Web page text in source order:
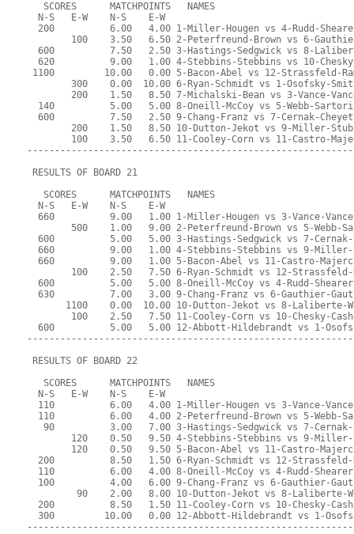
   SCORES      MATCHPOINTS   NAMES
  N-S   E-W    N-S    E-W
200          6.00   4.00 1-Miller-Hougen vs 4-Rudd-
100    3.50   6.50 2-Peterfreund-Brown vs 6-
600          7.50   2.50 3-Hastings-Sedgwick vs 8-
620          9.00   1.00 4-Stebbins-Stebbins vs 10-
1100         10.00   0.00 5-Bacon-Abel vs 12-Strassfeld-
300    0.00  10.00 6-Ryan-Schmidt vs 1-Osofsky-
200    1.50   8.50 7-Michalski-Bean vs 3-Vance-
  140          5.00   5.00 8-Oneill-McCoy vs 5-Webb-Sartori
600          7.50   2.50 9-Chang-Franz vs 7-Cernak-
200    1.50   8.50 10-Dutton-Jekot vs 9-Miller-
100    3.50   6.50 11-Cooley-Corn vs 11-Castro-
RESULTS OF BOARD 21
   SCORES      MATCHPOINTS   NAMES
  N-S   E-W    N-S    E-W
  660          9.00   1.00 1-Miller-Hougen vs 3-Vance-Vance
500    1.00   9.00 2-Peterfreund-Brown vs 5-Webb-
600          5.00   5.00 3-Hastings-Sedgwick vs 7-
660          9.00   1.00 4-Stebbins-Stebbins vs 9-
660          9.00   1.00 5-Bacon-Abel vs 11-Castro-
100    2.50   7.50 6-Ryan-Schmidt vs 12-
  600          5.00   5.00 8-Oneill-McCoy vs 4-Rudd-Shearer
630          7.00   3.00 9-Chang-Franz vs 6-Gauthier-
1100    0.00  10.00 10-Dutton-Jekot vs 8-Laliberte-
100    2.50   7.50 11-Cooley-Corn vs 10-Chesky-
600          5.00   5.00 12-Abbott-Hildebrandt vs 1-
RESULTS OF BOARD 22
   SCORES      MATCHPOINTS   NAMES
  N-S   E-W    N-S    E-W
  110          6.00   4.00 1-Miller-Hougen vs 3-Vance-Vance
110          6.00   4.00 2-Peterfreund-Brown vs 5-Webb-
90          3.00   7.00 3-Hastings-Sedgwick vs 7-
120    0.50   9.50 4-Stebbins-Stebbins vs 9-
120    0.50   9.50 5-Bacon-Abel vs 11-Castro-
200          8.50   1.50 6-Ryan-Schmidt vs 12-
  110          6.00   4.00 8-Oneill-McCoy vs 4-Rudd-Shearer
100          4.00   6.00 9-Chang-Franz vs 6-Gauthier-
90    2.00   8.00 10-Dutton-Jekot vs 8-Laliberte-
200          8.50   1.50 11-Cooley-Corn vs 10-Chesky-
300         10.00   0.00 12-Abbott-Hildebrandt vs 1-